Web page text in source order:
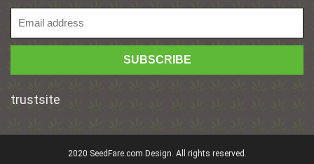
trustsite
2020 SeedFare.com Design. All rights reserved.